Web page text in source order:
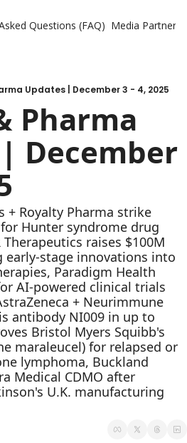
Questions (FAQ) Media Partners
Updates | December 3 - 4, 2025
Pharma
December
+ Royalty Pharma strike
Hunter syndrome drug
raises $100M
early-stage innovations into
Paradigm Health
AI-powered clinical trials
+ Neurimmune
antibody NI009 in up to
Bristol Myers Squibb's
maraleucel) for relapsed or
lymphoma, Buckland
Medical CDMO after
U.K. manufacturing